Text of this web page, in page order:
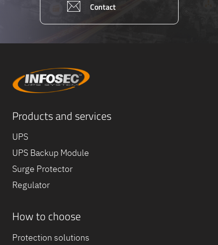
Contact
Products and services
UPS
UPS Backup Module
Surge Protector
Regulator
How to choose
Protection solutions